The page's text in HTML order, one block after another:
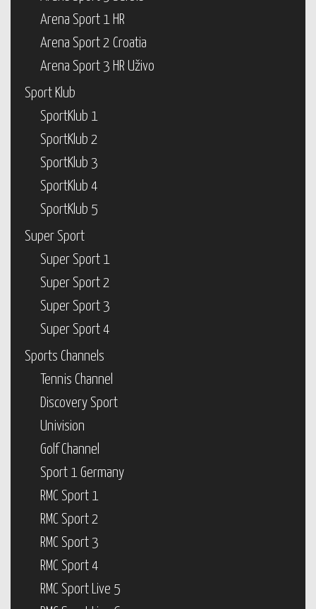
Arena Sport 1 HR
Arena Sport 2 Croatia
Arena Sport 3 HR Uživo
Sport Klub
SportKlub 1
SportKlub 2
SportKlub 3
SportKlub 4
SportKlub 5
Super Sport
Super Sport 1
Super Sport 2
Super Sport 3
Super Sport 4
Sports Channels
Tennis Channel
Discovery Sport
Univision
Golf Channel
Sport 1 Germany
RMC Sport 1
RMC Sport 2
RMC Sport 3
RMC Sport 4
RMC Sport Live 5